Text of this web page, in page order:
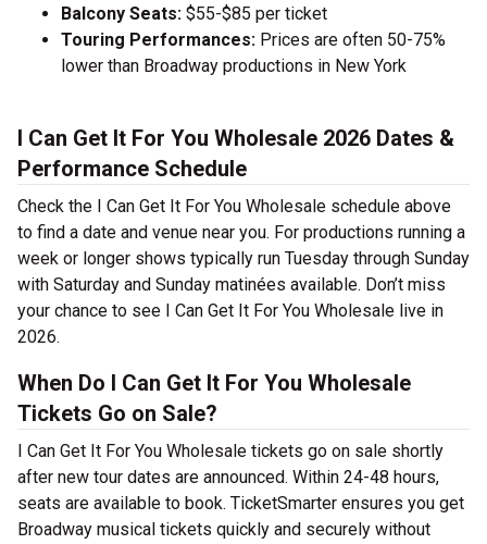
Balcony Seats: $55-$85 per ticket
Touring Performances: Prices are often 50-75%
lower than Broadway productions in New York
I Can Get It For You Wholesale 2026 Dates &
Performance Schedule
Check the I Can Get It For You Wholesale schedule above
to find a date and venue near you. For productions running a
week or longer shows typically run Tuesday through Sunday
with Saturday and Sunday matinées available. Don’t miss
your chance to see I Can Get It For You Wholesale live in
2026.
When Do I Can Get It For You Wholesale
Tickets Go on Sale?
I Can Get It For You Wholesale tickets go on sale shortly
after new tour dates are announced. Within 24-48 hours,
seats are available to book. TicketSmarter ensures you get
Broadway musical tickets quickly and securely without